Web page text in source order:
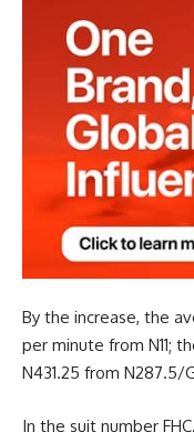
By the increase, the
per minute from N11;
N431.25 from N287.5/
In the suit number